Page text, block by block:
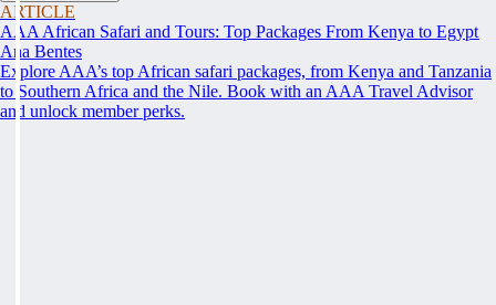
ARTICLE
AAA African Safari and Tours: Top Packages From Kenya to Egypt
Ana Bentes
Explore AAA’s top African safari packages, from Kenya and Tanzania
to Southern Africa and the Nile. Book with an AAA Travel Advisor
and unlock member perks.